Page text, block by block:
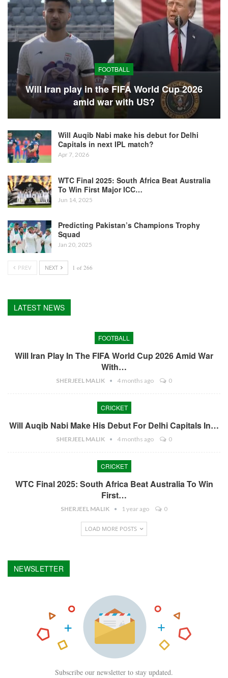
FOOTBALL
Will Iran play in the FIFA World Cup 2026
amid war with US?
Will Auqib Nabi make his debut for Delhi
Capitals in next IPL match?
Apr 7, 2026
WTC Final 2025: South Africa Beat Australia
To Win First Major ICC…
Jun 14, 2025
Predicting Pakistan’s Champions Trophy
Squad
Jan 20, 2025
PREV NEXT 1 of 266
LATEST NEWS
FOOTBALL
Will Iran Play In The FIFA World Cup 2026 Amid War
With…
SHERJEEL MALIK 4 months ago 0
CRICKET
Will Auqib Nabi Make His Debut For Delhi Capitals In…
SHERJEEL MALIK 4 months ago 0
CRICKET
WTC Final 2025: South Africa Beat Australia To Win
First…
SHERJEEL MALIK 1 year ago 0
LOAD MORE POSTS
NEWSLETTER
Subscribe our newsletter to stay updated.